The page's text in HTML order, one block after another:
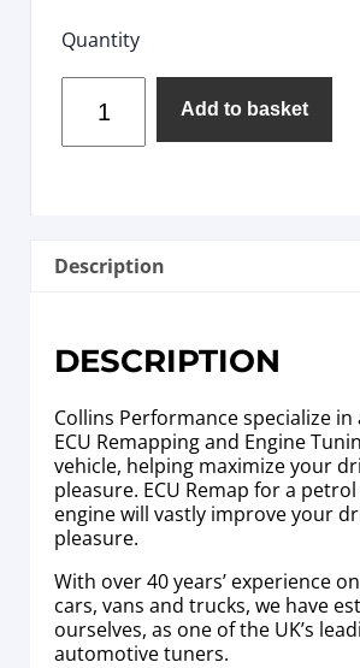
Quantity
Add to basket
Description
DESCRIPTION
Collins Performance specialize in
ECU Remapping and Engine
vehicle, helping maximize your
pleasure. ECU Remap for a
engine will vastly improve your
pleasure.
With over 40 years’ experience
cars, vans and trucks, we have
ourselves, as one of the UK’s
automotive tuners.